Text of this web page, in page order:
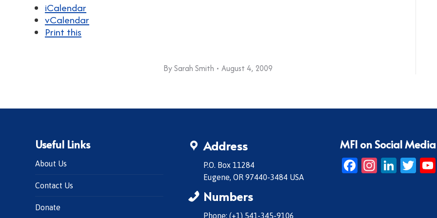
iCalendar
vCalendar
Print this
BySarah Smith August 4, 2009
Useful Links
About Us
Contact Us
Donate
Address
P.O. Box 11284
Eugene, OR 97440-3484 USA
Numbers
Phone: (+1) 541-345-9106
MFI on Social Media
Facebook